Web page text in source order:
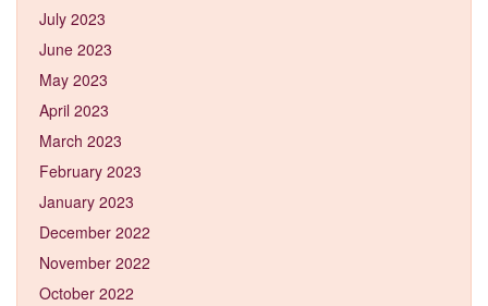
July 2023
June 2023
May 2023
April 2023
March 2023
February 2023
January 2023
December 2022
November 2022
October 2022